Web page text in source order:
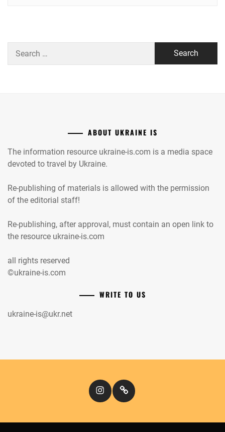
for:
ABOUT UKRAINE IS
The information resource ukraine-is.com is a media space
devoted to travel by Ukraine.
Re-publishing of materials is allowed with the permission
of the editorial staff!
Re-publishing, after approval, must contain an open link to
the resource ukraine-is.com
all rights reserved
©ukraine-is.com
WRITE TO US
ukraine-is@ukr.net
InstagramКіномандри